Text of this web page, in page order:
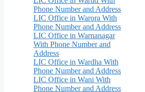
Phone Number and Address
LIC Office in Warora With
Phone Number and Address
LIC Office in Warnanagar
With Phone Number and
Address
LIC Office in Wardha With
Phone Number and Address
LIC Office in Wani With
Phone Number and Address